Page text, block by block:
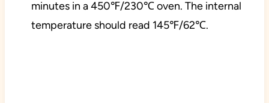
minutes in a 450℉/230℃ oven. The internal
temperature should read 145℉/62℃.